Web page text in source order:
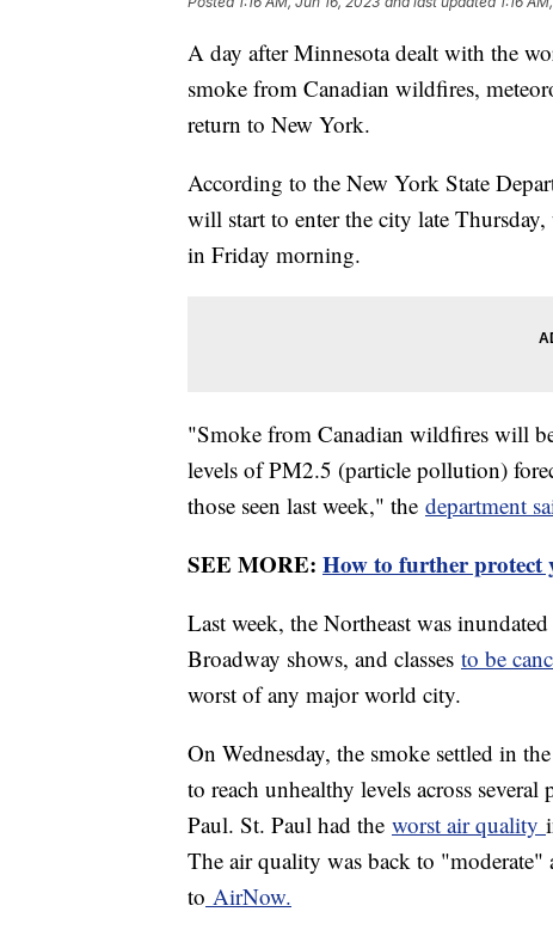
A day after Minnesota dealt with the
smoke from Canadian wildfires,
return to New York.
According to the New York State
will start to enter the city late
in Friday morning.
"Smoke from Canadian wildfires will
levels of PM2.5 (particle pollution)
those seen last week," the department
SEE MORE: How to further protect
Last week, the Northeast was
Broadway shows, and classes to be
worst of any major world city.
On Wednesday, the smoke settled in
to reach unhealthy levels across
Paul. St. Paul had the worst air quality
The air quality was back to
to AirNow.